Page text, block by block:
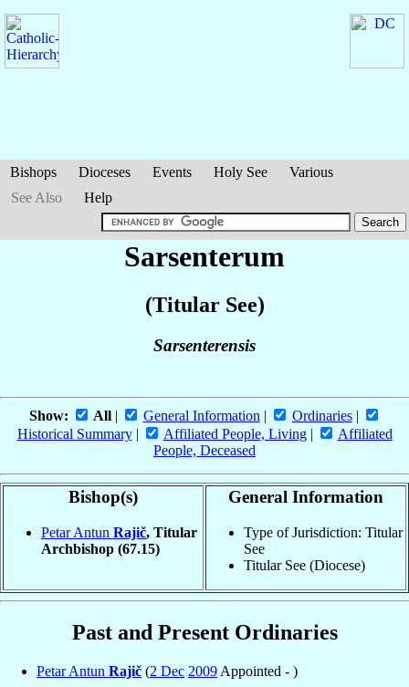
Bishops Dioceses Events Holy See
Various
See Also
Help
Sarsenterum
(Titular See)
Sarsenterensis
Show: All| General Information | Ordinaries|
Historical Summary| Affiliated People, Living|
Affiliated
People, Deceased
Bishop(s)
Petar Antun Rajič, Titular
Archbishop (67.15)
General Information
Type of Jurisdiction: Titular
See
Titular See (Diocese)
Past and Present Ordinaries
Petar Antun Rajič (2 Dec 2009 Appointed - )